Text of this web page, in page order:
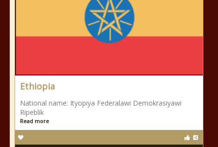
Ethiopia
National name: Ityopiya Federalawi Demokrasiyawi
Ripeblik
Read more